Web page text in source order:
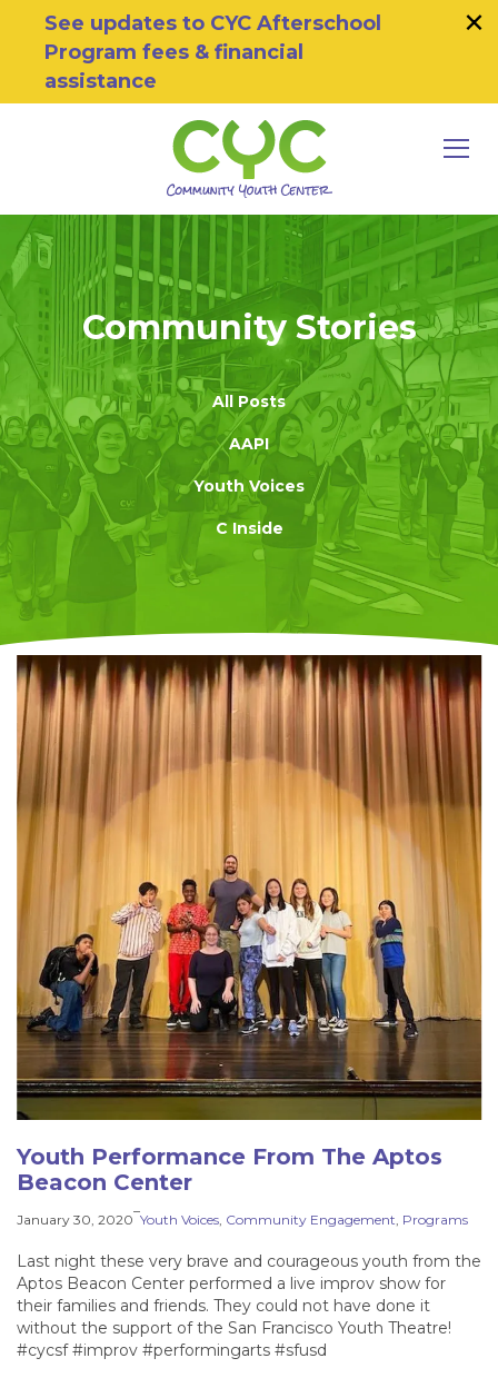
Skip to primary navigation
Skip to main content
Skip to footer
See updates to CYC Afterschool
Program fees & financial
assistance
×
Community Stories
All Posts
AAPI
Youth Voices
C Inside
Youth Performance From The Aptos
Beacon Center
January 30, 2020–Youth Voices Community Engagement Programs
Last night these very brave and courageous youth from the
Aptos Beacon Center performed a live improv show for
their families and friends. They could not have done it
without the support of the San Francisco Youth Theatre!
#cycsf #improv #performingarts #sfusd